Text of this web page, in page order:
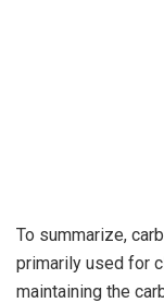
To summarize,
primarily used for
maintaining the